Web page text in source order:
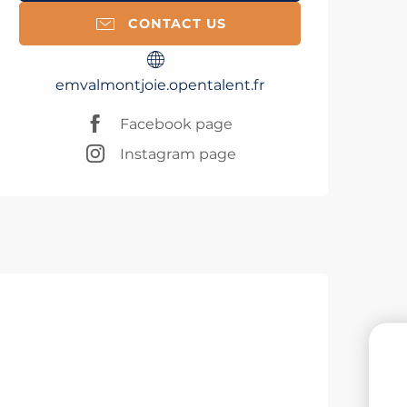
CONTACT US
emvalmontjoie.opentalent.fr
Facebook page
Instagram page